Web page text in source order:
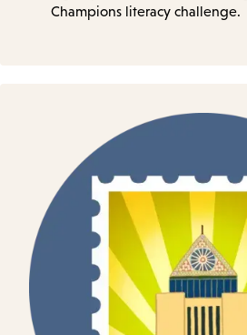
Champions literacy challenge.